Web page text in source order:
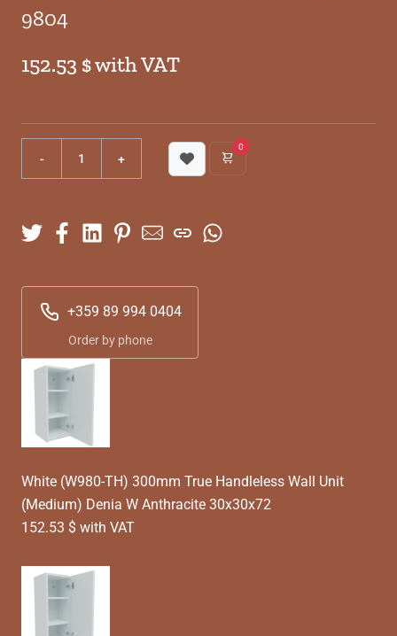
9804
152.53 $ with VAT
0
+359 89 994 0404
Order by phone
White (W980-TH) 300mm True Handleless Wall Unit
(Medium) Denia W Anthracite 30x30x72
152.53 $ with VAT